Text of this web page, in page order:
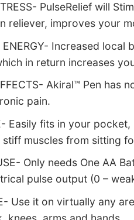
PulseRelief will
reliever, improves your
ENERGY- Increased
in return increases
Akiral™ Pen has
pain.
Easily fits in your
stiff muscles from sitting
Only needs One AA
pulse output (0 –
Use it on virtually any